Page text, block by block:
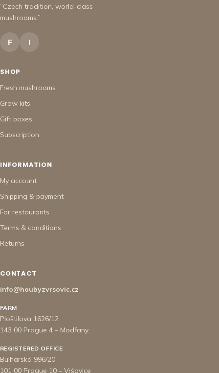
“Czech tradition, world-class
mushrooms.”
F I
SHOP
Fresh mushrooms
Grow kits
Gift boxes
Subscription
INFORMATION
My account
Shipping & payment
For restaurants
Terms & conditions
Returns
CONTACT
info@houbyzvrsovic.cz
FARM
Ploštilova 1626/12
143 00 Prague 4 – Modřany
REGISTERED OFFICE
Bulharská 996/20
101 00 Prague 10 – Vršovice